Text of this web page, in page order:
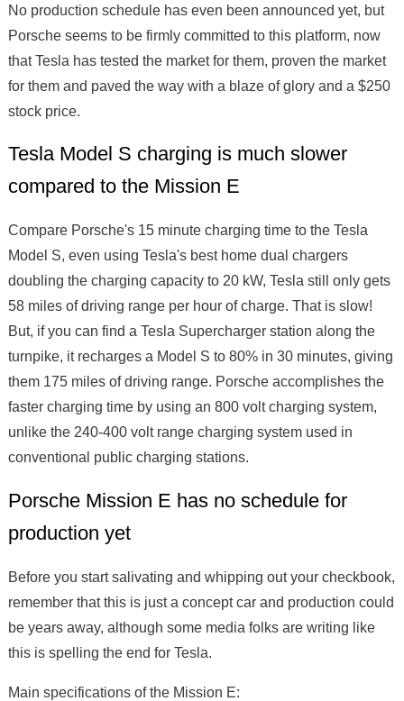
No production schedule has even been announced yet, but
Porsche seems to be firmly committed to this platform, now
that Tesla has tested the market for them, proven the market
for them and paved the way with a blaze of glory and a $250
stock price.
Tesla Model S charging is much slower
compared to the Mission E
Compare Porsche's 15 minute charging time to the Tesla
Model S, even using Tesla's best home dual chargers
doubling the charging capacity to 20 kW, Tesla still only gets
58 miles of driving range per hour of charge. That is slow!
But, if you can find a Tesla Supercharger station along the
turnpike, it recharges a Model S to 80% in 30 minutes, giving
them 175 miles of driving range. Porsche accomplishes the
faster charging time by using an 800 volt charging system,
unlike the 240-400 volt range charging system used in
conventional public charging stations.
Porsche Mission E has no schedule for
production yet
Before you start salivating and whipping out your checkbook,
remember that this is just a concept car and production could
be years away, although some media folks are writing like
this is spelling the end for Tesla.
Main specifications of the Mission E: